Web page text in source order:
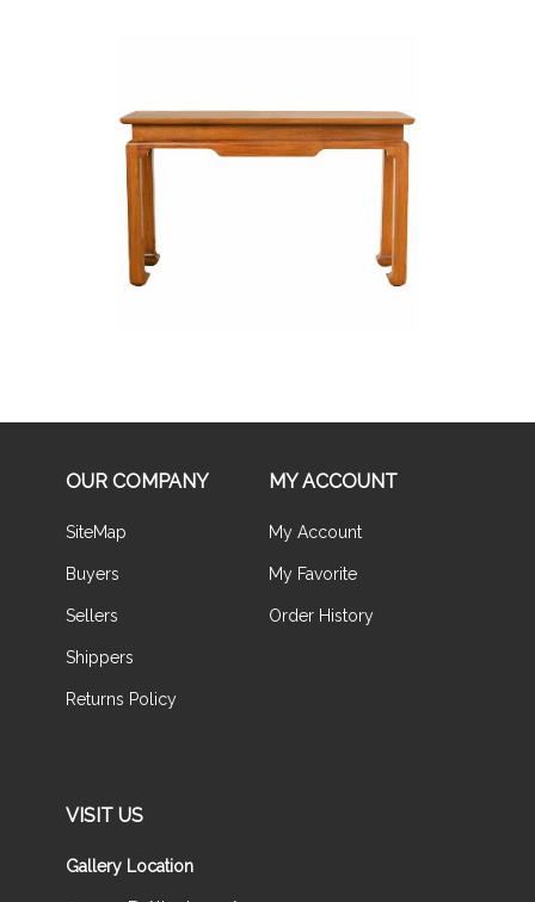
OUR COMPANY
SiteMap
Buyers
Sellers
Shippers
Returns Policy
MY ACCOUNT
My Account
My Favorite
Order History
VISIT US
Gallery Location